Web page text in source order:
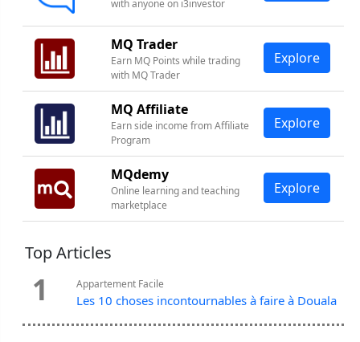
with anyone on i3investor
MQ Trader
Earn MQ Points while trading
with MQ Trader
Explore
MQ Affiliate
Earn side income from Affiliate
Program
Explore
MQdemy
Online learning and teaching
marketplace
Explore
Top Articles
1 Appartement Facile
Les 10 choses incontournables à faire à Douala